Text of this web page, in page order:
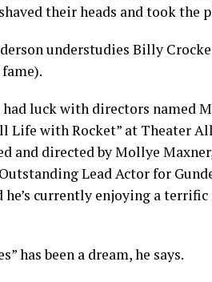
their heads and took the
understudies Billy
had luck with directors named
Life with Rocket” at Theater
and directed by Mollye
Lead Actor for
currently enjoying a
has been a dream, he says.